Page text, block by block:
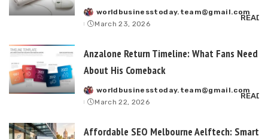
Posted
by
worldbusinesstoday.team@gmail.com
March 23, 2026
READ
Anzalone Return Timeline: What Fans Need
About His Comeback
Posted
by
worldbusinesstoday.team@gmail.com
March 22, 2026
READ
Affordable SEO Melbourne Aelftech: Smart